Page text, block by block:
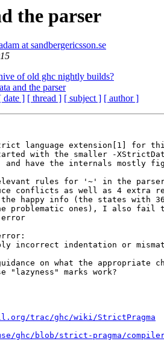
the parser
at sandbergericsson.se
of old ghc nightly builds?
and the parser
date ] [ thread ] [ subject ] [ author ]
language extension[1] for
with the smaller -
and have the internals mostly
rules for '~' in the
conflicts as well as 4 extra
happy info (the states with
problematic ones), I also fail
on what the appropriate
"lazyness" marks work?
trac/ghc/wiki/StrictPragma
ghc/blob/strict-pragma/